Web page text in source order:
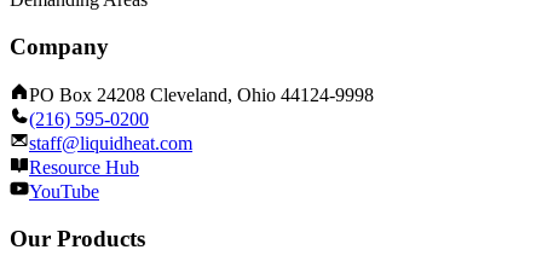
Company
PO Box 24208 Cleveland, Ohio 44124-9998
(216) 595-0200
staff@liquidheat.com
Resource Hub
YouTube
Our Products